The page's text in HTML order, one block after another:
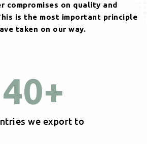
compromises on quality and
is the most important principle
taken on our way.
40+
we export to